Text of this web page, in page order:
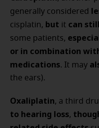
generally considered
cisplatin, but it can
some patients,
or in combination
medications. It may
the ears).
Oxaliplatin, a third
to hearing loss,